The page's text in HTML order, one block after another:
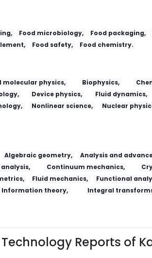
Food microbiology, Food packaging,
Food safety, Food chemistry.
molecular physics, Biophysics,
Device physics, Fluid dynamics,
Nonlinear science, Nuclear
Algebraic geometry, Analysis and
Continuum mechanics,
Fluid mechanics, Functional
Information theory, Integral
Technology Reports of